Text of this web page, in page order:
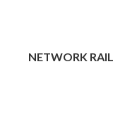
NETWORK